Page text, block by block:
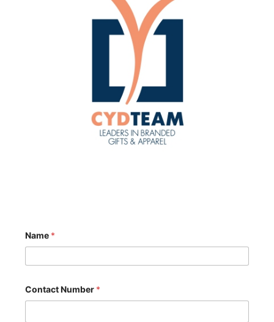
Name *
Contact Number *